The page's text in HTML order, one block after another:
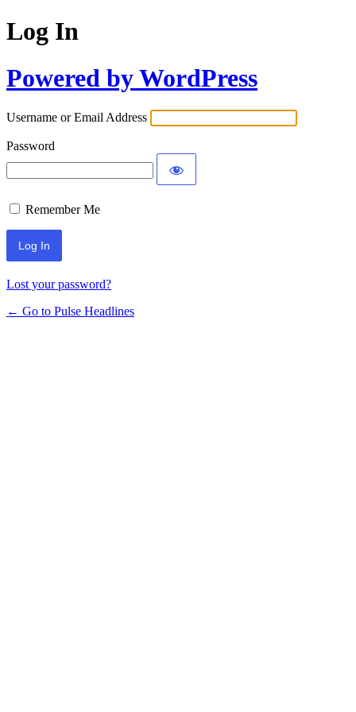
Log In
Powered by WordPress
Username or Email Address
Password
Remember Me
Lost your password?
← Go to Pulse Headlines